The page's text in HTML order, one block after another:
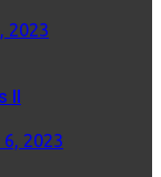
2023
II
2023